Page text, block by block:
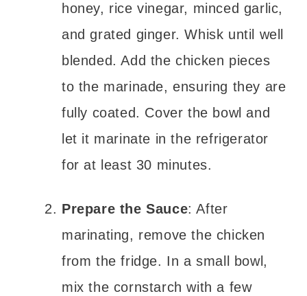
honey, rice vinegar, minced garlic,
and grated ginger. Whisk until well
blended. Add the chicken pieces
to the marinade, ensuring they are
fully coated. Cover the bowl and
let it marinate in the refrigerator
for at least 30 minutes.
Prepare the Sauce: After
marinating, remove the chicken
from the fridge. In a small bowl,
mix the cornstarch with a few